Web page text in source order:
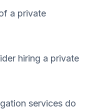
a private
hiring a private
services do